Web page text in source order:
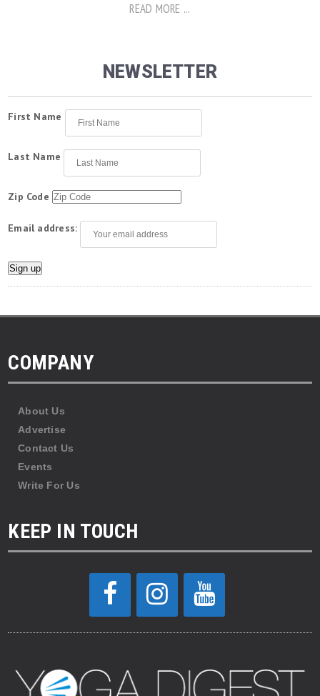
READ MORE ...
NEWSLETTER
First Name
Last Name
Zip Code
Email address:
COMPANY
About Us
Advertise
Contact Us
Events
Write For Us
KEEP IN TOUCH